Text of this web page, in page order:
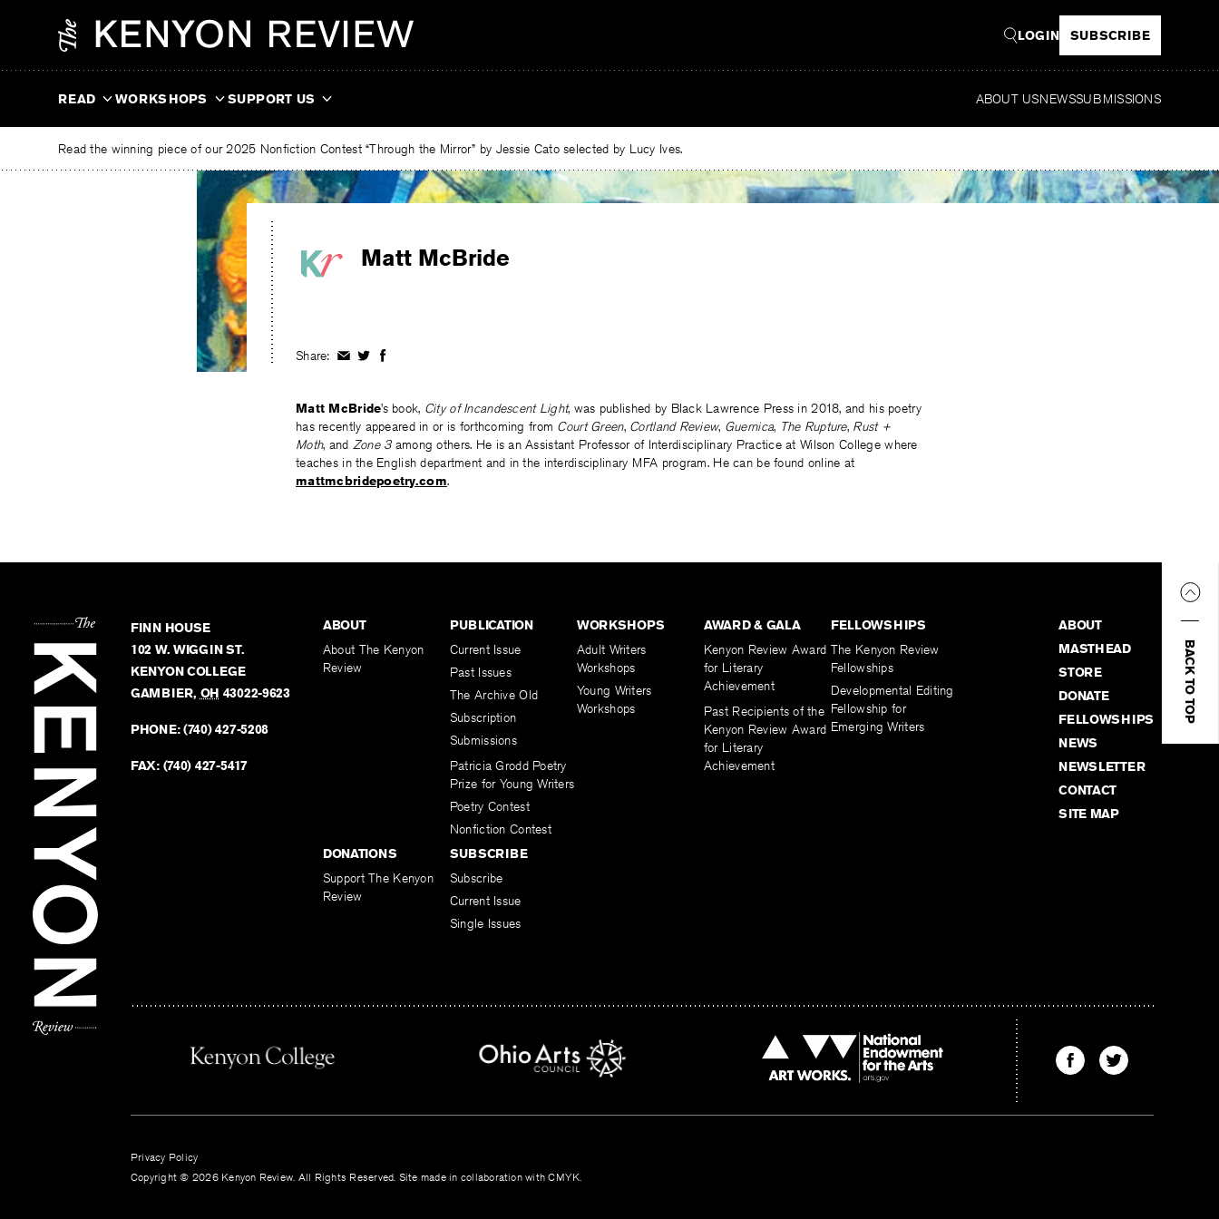
LOGIN SUBSCRIBE
READ WORKSHOPS SUPPORT US ABOUT USNEWSSUBMISSIONS
Read the winning piece of our 2025 Nonfiction Contest “Through the Mirror” by Jessie Cato selected by Lucy Ives.
Matt McBride
Share: ShareShareShare
Matt McBride’s book, City of Incandescent Light, was published by Black Lawrence Press in 2018, and his poetry
has recently appeared in or is forthcoming from Court Green, Cortland Review, Guernica, The Rupture, Rust +
Moth, and Zone 3among others. He is an Assistant Professor of Interdisciplinary Practice at Wilson College where
teaches in the English department and in the interdisciplinary MFA program. He can be found online at
mattmcbridepoetry.com.
BACK TO TOP
FINN HOUSE
102 W. WIGGIN ST.
KENYON COLLEGE
GAMBIER, OH 43022-9623
PHONE:(740) 427-5208
FAX: (740) 427-5417
ABOUT
About The Kenyon
Review
PUBLICATION
Current Issue
Past Issues
The Archive Old
Subscription
Submissions
Patricia Grodd Poetry
Prize for Young Writers
Poetry Contest
Nonfiction Contest
WORKSHOPS
Adult Writers
Workshops
Young Writers
Workshops
AWARD & GALA
Kenyon Review Award
for Literary
Achievement
Past Recipients of the
Kenyon Review Award
for Literary
Achievement
FELLOWSHIPS
The Kenyon Review
Fellowships
Developmental Editing
Fellowship for
Emerging Writers
DONATIONS
Support The Kenyon
Review
SUBSCRIBE
Subscribe
Current Issue
Single Issues
ABOUT
MASTHEAD
STORE
DONATE
FELLOWSHIPS
NEWS
NEWSLETTER
CONTACT
SITE MAP
Find
The
Find
The
Privacy Policy
Copyright © 2026 Kenyon Review. All Rights Reserved. Site made in collaboration withCMYK.